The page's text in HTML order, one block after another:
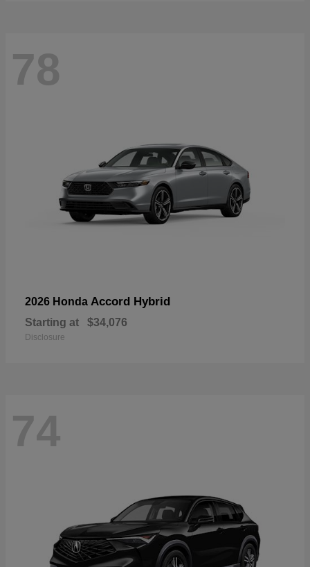
78
2026 Honda Accord Hybrid
Starting at $34,076
Disclosure
74